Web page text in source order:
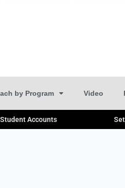
by Program Video
Student Accounts